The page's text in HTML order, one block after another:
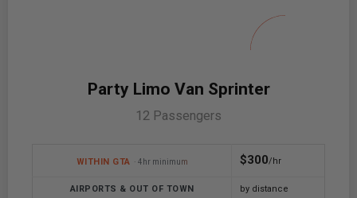
Party Limo Van Sprinter
12 Passengers
WITHIN GTA · 4hr minimum $300/hr
AIRPORTS & OUT OF TOWN by distance